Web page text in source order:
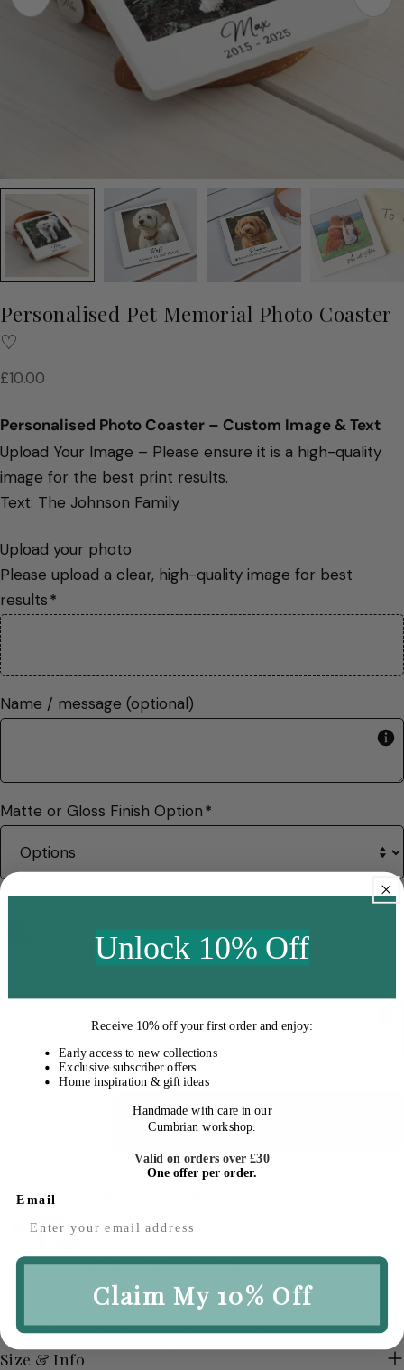
Personalised Pet Memorial Photo Coaster
♡
Regular
£10.00
Personalised Photo Coaster – Custom Image & Text
Upload Your Image – Please ensure it is a high-quality
image for the best print results.
Text: The Johnson Family
Upload your photo
Please upload a clear, high-quality image for best
results*
Name / message (optional)
Matte or Gloss Finish Option*
Decrease Quantity For Personalised Pet
Increase Quantity For Personalised
Add To Cart
We’ll wrap your order beautifully, ready to send
straight to someone special.
Add gift wrap to your order
How to Personalise your coaster
Size & Info
Unlock 10% Off
Receive 10% off your first orderand enjoy:
Early access to new collections
Exclusive subscriber offers
Home inspiration & gift ideas
Handmade with care in our
Cumbrian workshop.
Valid on orders over £30
One offer per order.
Email
Claim My 10% Off